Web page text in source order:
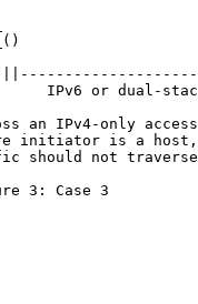
IPv6 or dual-
an IPv4-only
initiator is a
should not
3: Case 3